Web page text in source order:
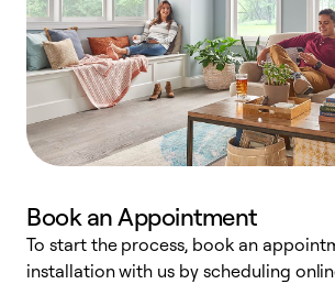
Book an Appointment
To start the process, book an
installation with us by scheduling